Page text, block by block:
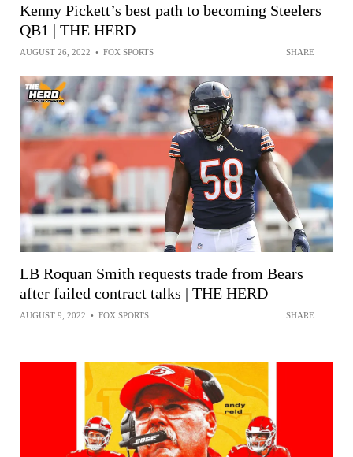
Kenny Pickett’s best path to becoming Steelers
QB1 | THE HERD
AUGUST 26, 2022 • FOX SPORTS SHARE
LB Roquan Smith requests trade from Bears
after failed contract talks | THE HERD
AUGUST 9, 2022 • FOX SPORTS SHARE